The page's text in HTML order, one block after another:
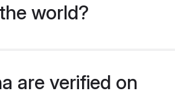
world?
are verified on